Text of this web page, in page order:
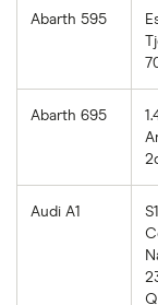
Abarth 595
Abarth 695
Audi A1
S1